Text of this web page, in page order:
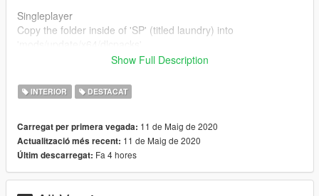
Singleplayer
Copy the folder inside of 'SP' (titled laundry) into
(mods/update.rpf/common/data)
permission.
FAQ
Q: Why aren't the windows on the exterior clear so I can see
Show Full Description
INTERIOR DESTACAT
Carregat per primera vegada: 11 de Maig de 2020
Actualització més recent: 11 de Maig de 2020
Últim descarregat: Fa 4 hores